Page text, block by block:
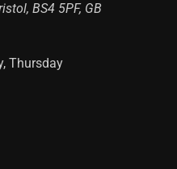
,BS4 5PF, GB
Thursday